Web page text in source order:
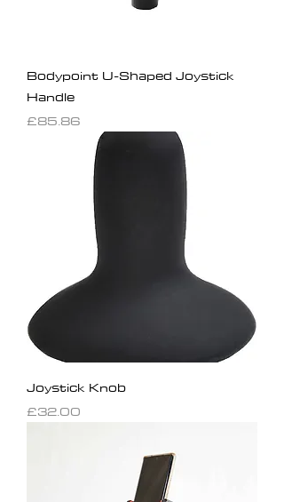
Bodypoint U-Shaped Joystick
Handle
Price
£85.86
Joystick Knob
Price
£32.00